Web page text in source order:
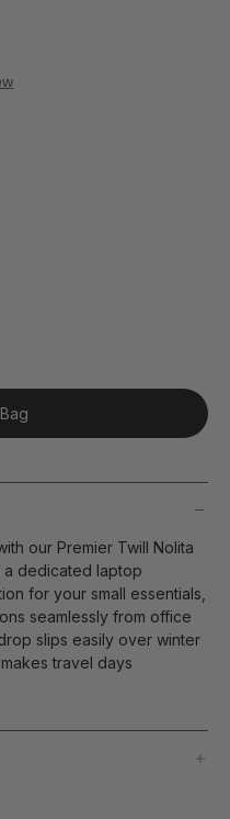
our Premier Twill Nolita
dedicated laptop
for your small essentials,
seamlessly from office
slips easily over winter
travel days